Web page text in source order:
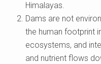
Himalayas.
Dams are not
the human footprint
ecosystems, and
and nutrient flows